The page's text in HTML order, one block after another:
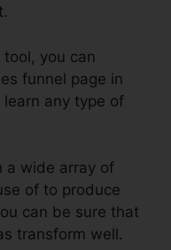
you can
funnel page in
any type of
a wide array of
of to produce
can be sure that
transform well.